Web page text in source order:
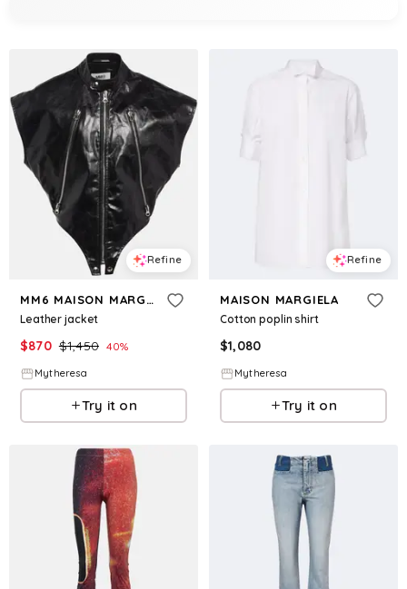
Refine
MM6 MAISON MARGIELA
Leather jacket
$870 $1,450 40%
Mytheresa
Try it on
Refine
MAISON MARGIELA
Cotton poplin shirt
$1,080
Mytheresa
Try it on